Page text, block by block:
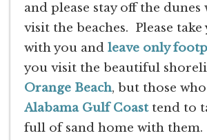
and please stay off the dunes
visit the beaches. Please
with you and leave only
you visit the beautiful
Orange Beach, but those
Alabama Gulf Coasttend to
full of sand home with